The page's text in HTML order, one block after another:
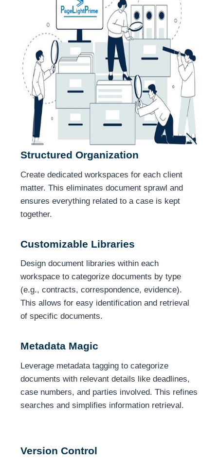
Structured Organization
Create dedicated workspaces for each client
matter. This eliminates document sprawl and
ensures everything related to a case is kept
together.
Customizable Libraries
Design document libraries within each
workspace to categorize documents by type
(e.g., contracts, correspondence, evidence).
This allows for easy identification and retrieval
of specific documents.
Metadata Magic
Leverage metadata tagging to categorize
documents with relevant details like deadlines,
case numbers, and parties involved. This refines
searches and simplifies information retrieval.
Version Control